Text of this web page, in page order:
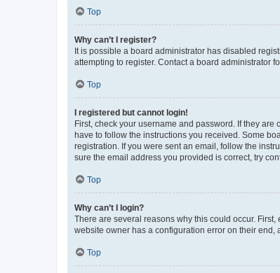
Top
Why can’t I register?
It is possible a board administrator has disabled
attempting to register. Contact a board administrator
Top
I registered but cannot login!
First, check your username and password. If they
have to follow the instructions you received. Some
registration. If you were sent an email, follow the
sure the email address you provided is correct, try
Top
Why can’t I login?
There are several reasons why this could occur.
website owner has a configuration error on their end,
Top